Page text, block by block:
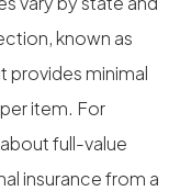
known as
provides minimal
item. For
full-value
insurance from a